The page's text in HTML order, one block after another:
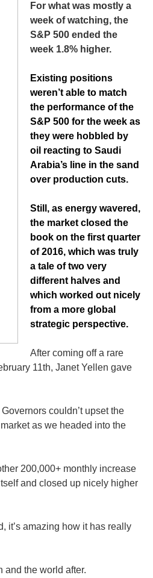
For what was mostly a
week of watching, the
S&P 500 ended the
week 1.8% higher.
Existing positions
weren’t able to match
the performance of the
S&P 500 for the week as
they were hobbled by
oil reacting to Saudi
Arabia’s line in the sand
over production cuts.
Still, as energy wavered,
the market closed the
book on the first quarter
of 2016, which was truly
a tale of two very
different halves and
which worked out nicely
from a more global
strategic perspective.
After coming off a rare
11th, Janet Yellen gave
couldn’t upset the
as we headed into the
200,000+ monthly increase
and closed up nicely higher
it’s amazing how it has really
and the world after.